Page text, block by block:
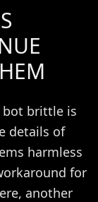
bot brittle is
details of
harmless
for
another